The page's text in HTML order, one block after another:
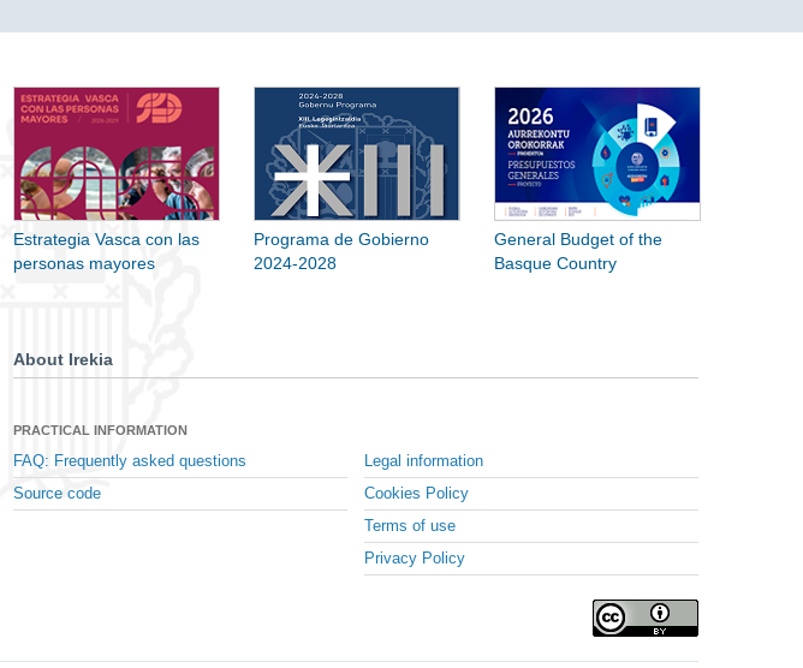
Estrategia Vasca con las
personas mayores
Programa de Gobierno
2024-2028
General Budget of the
Basque Country
About Irekia
PRACTICAL INFORMATION
FAQ: Frequently asked questions
Source code
Legal information
Cookies Policy
Terms of use
Privacy Policy